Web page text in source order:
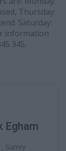
Thursday:
Saturday:
information
345.
Egham
Surrey